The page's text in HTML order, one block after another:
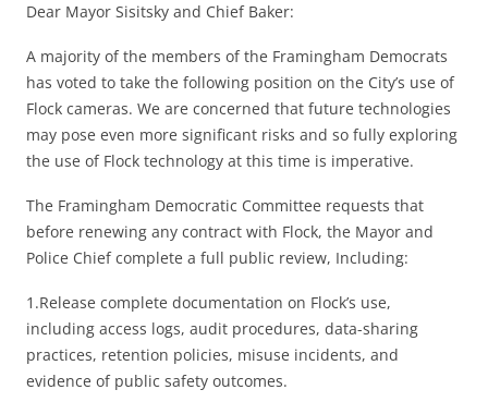
Dear Mayor Sisitsky and Chief Baker:
A majority of the members of the Framingham Democrats
has voted to take the following position on the City’s use of
Flock cameras. We are concerned that future technologies
may pose even more significant risks and so fully exploring
the use of Flock technology at this time is imperative.
The Framingham Democratic Committee requests that
before renewing any contract with Flock, the Mayor and
Police Chief complete a full public review, Including:
1.Release complete documentation on Flock’s use,
including access logs, audit procedures, data-sharing
practices, retention policies, misuse incidents, and
evidence of public safety outcomes.